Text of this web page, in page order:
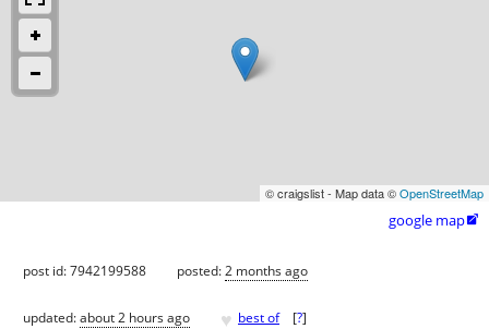
© craigslist - Map data ©OpenStreetMap
google map
post id: 7942199588 posted:2 months ago
updated:about 2 hours ago ♥ best of [?]